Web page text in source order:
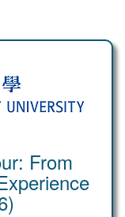
From